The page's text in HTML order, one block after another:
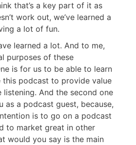
that’s a key part of it as
work out, we’ve learned a
a lot of fun.
learned a lot. And to me,
purposes of these
is for us to be able to learn
podcast to provide value
And the second one
as a podcast guest, because,
is to go on a podcast
to market great in other
would you say is the main